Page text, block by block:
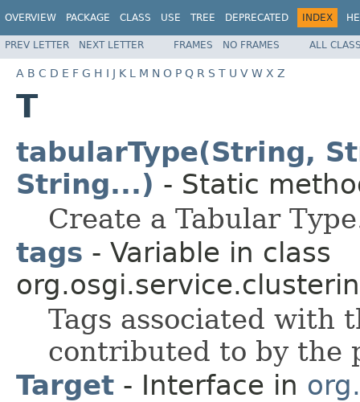
OVERVIEW PACKAGE CLASS USE TREE DEPRECATED INDEX
PREV LETTER NEXT LETTER FRAMES NO FRAMES ALL
A B C D E F G H I J K L M N O P Q R S T U V W X Z
T
tabularType(String,
String...) - Static
Create a Tabular
tags - Variable in class
Tags associated with
contributed to by the
Target - Interface in